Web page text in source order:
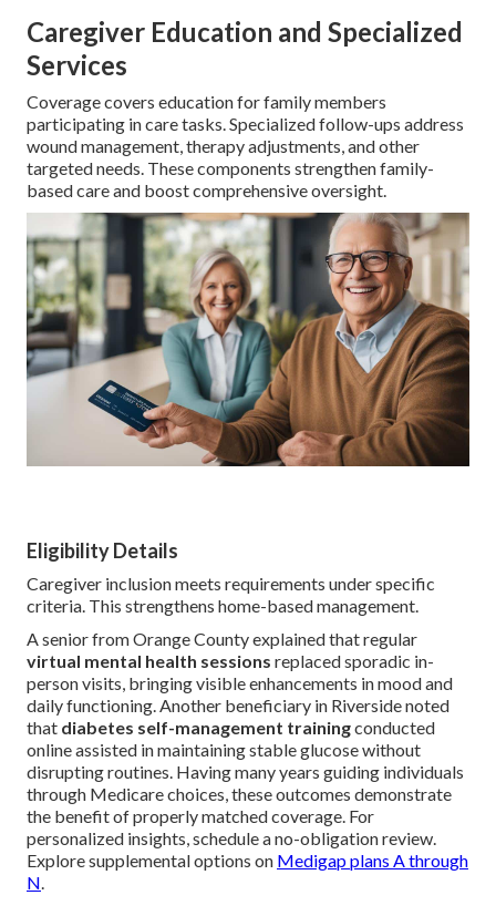
Caregiver Education and Specialized
Services
Coverage covers education for family members
participating in care tasks. Specialized follow-ups address
wound management, therapy adjustments, and other
targeted needs. These components strengthen family-
based care and boost comprehensive oversight.
Eligibility Details
Caregiver inclusion meets requirements under specific
criteria. This strengthens home-based management.
A senior from Orange County explained that regular
virtual mental health sessions replaced sporadic in-
person visits, bringing visible enhancements in mood and
daily functioning. Another beneficiary in Riverside noted
that diabetes self-management trainingconducted
online assisted in maintaining stable glucose without
disrupting routines. Having many years guiding individuals
through Medicare choices, these outcomes demonstrate
the benefit of properly matched coverage. For
personalized insights, schedule a no-obligation review.
Explore supplemental options on Medigap plans A through
N